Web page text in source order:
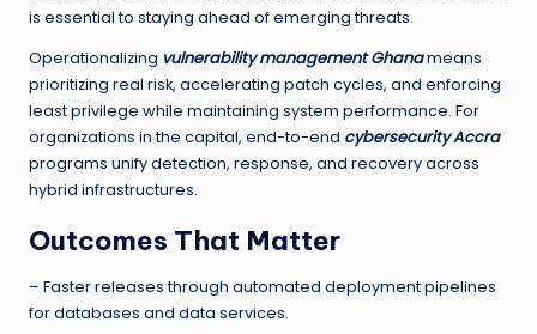
is essential to staying ahead of emerging threats.
Operationalizing vulnerability management Ghanameans
prioritizing real risk, accelerating patch cycles, and enforcing
least privilege while maintaining system performance. For
organizations in the capital, end-to-end cybersecurity Accra
programs unify detection, response, and recovery across
hybrid infrastructures.
Outcomes That Matter
– Faster releases through automated deployment pipelines
for databases and data services.